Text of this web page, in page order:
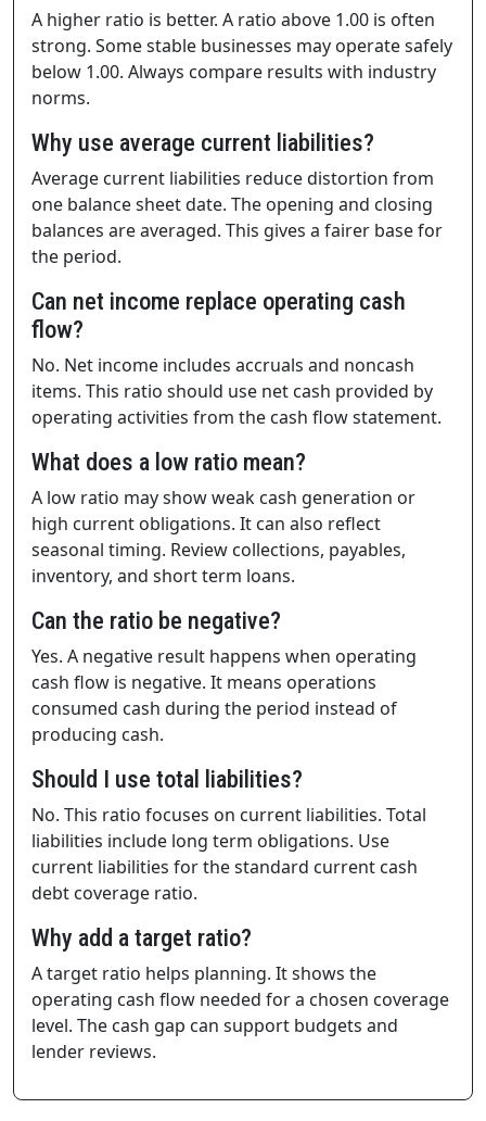
A higher ratio is better. A ratio above 1.00 is often
strong. Some stable businesses may operate safely
below 1.00. Always compare results with industry
norms.
Why use average current liabilities?
Average current liabilities reduce distortion from
one balance sheet date. The opening and closing
balances are averaged. This gives a fairer base for
the period.
Can net income replace operating cash
flow?
No. Net income includes accruals and noncash
items. This ratio should use net cash provided by
operating activities from the cash flow statement.
What does a low ratio mean?
A low ratio may show weak cash generation or
high current obligations. It can also reflect
seasonal timing. Review collections, payables,
inventory, and short term loans.
Can the ratio be negative?
Yes. A negative result happens when operating
cash flow is negative. It means operations
consumed cash during the period instead of
producing cash.
Should I use total liabilities?
No. This ratio focuses on current liabilities. Total
liabilities include long term obligations. Use
current liabilities for the standard current cash
debt coverage ratio.
Why add a target ratio?
A target ratio helps planning. It shows the
operating cash flow needed for a chosen coverage
level. The cash gap can support budgets and
lender reviews.